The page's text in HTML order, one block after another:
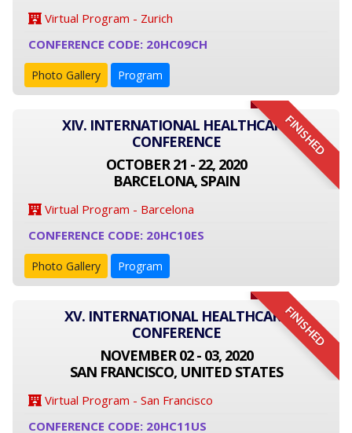
Virtual Program - Zurich
CONFERENCE CODE: 20HC09CH
Photo Gallery Program
FINISHED
XIV. INTERNATIONAL HEALTHCARE
CONFERENCE
OCTOBER 21 - 22, 2020
BARCELONA, SPAIN
Virtual Program - Barcelona
CONFERENCE CODE: 20HC10ES
Photo Gallery Program
FINISHED
XV. INTERNATIONAL HEALTHCARE
CONFERENCE
NOVEMBER 02 - 03, 2020
SAN FRANCISCO, UNITED STATES
Virtual Program - San Francisco
CONFERENCE CODE: 20HC11US